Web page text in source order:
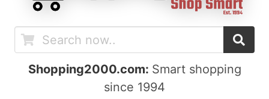
Shopping2000.com: Smart shopping
since 1994